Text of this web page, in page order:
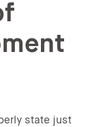
state just